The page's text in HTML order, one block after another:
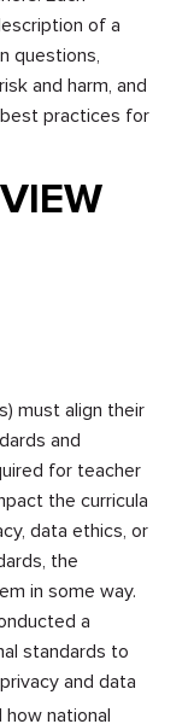
of a
questions,
and harm, and
practices for
must align their
and
for teacher
the curricula
data ethics, or
the
in some way.
a
standards to
and data
national